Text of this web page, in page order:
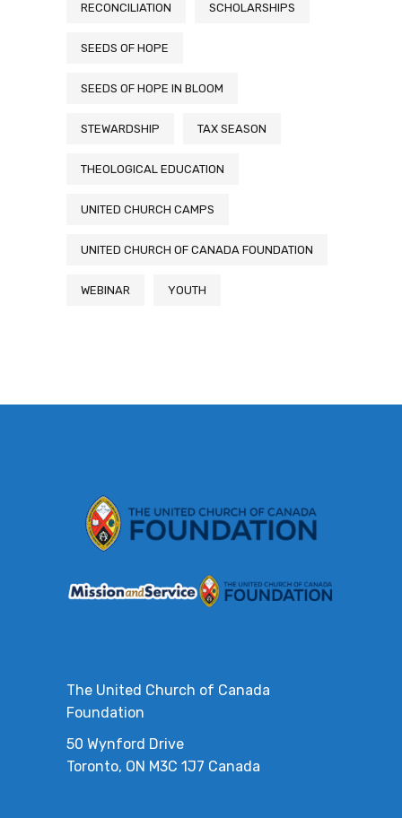
RECONCILIATION SCHOLARSHIPS
SEEDS OF HOPE
SEEDS OF HOPE IN BLOOM
STEWARDSHIP TAX SEASON
THEOLOGICAL EDUCATION
UNITED CHURCH CAMPS
UNITED CHURCH OF CANADA FOUNDATION
WEBINAR YOUTH
The United Church of Canada
Foundation
50 Wynford Drive
Toronto, ON M3C 1J7 Canada